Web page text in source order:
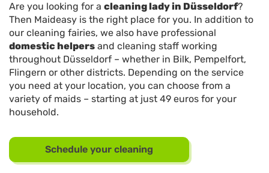
Are you looking for a cleaning lady in Düsseldorf?
Then Maideasy is the right place for you. In addition to
our cleaning fairies, we also have professional
domestic helpers and cleaning staff working
throughout Düsseldorf – whether in Bilk, Pempelfort,
Flingern or other districts. Depending on the service
you need at your location, you can choose from a
variety of maids – starting at just 49 euros for your
household.
Schedule your cleaning